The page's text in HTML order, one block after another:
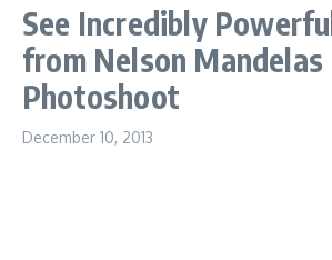
See Incredibly
from Nelson Mandelas
Photoshoot
December 10, 2013